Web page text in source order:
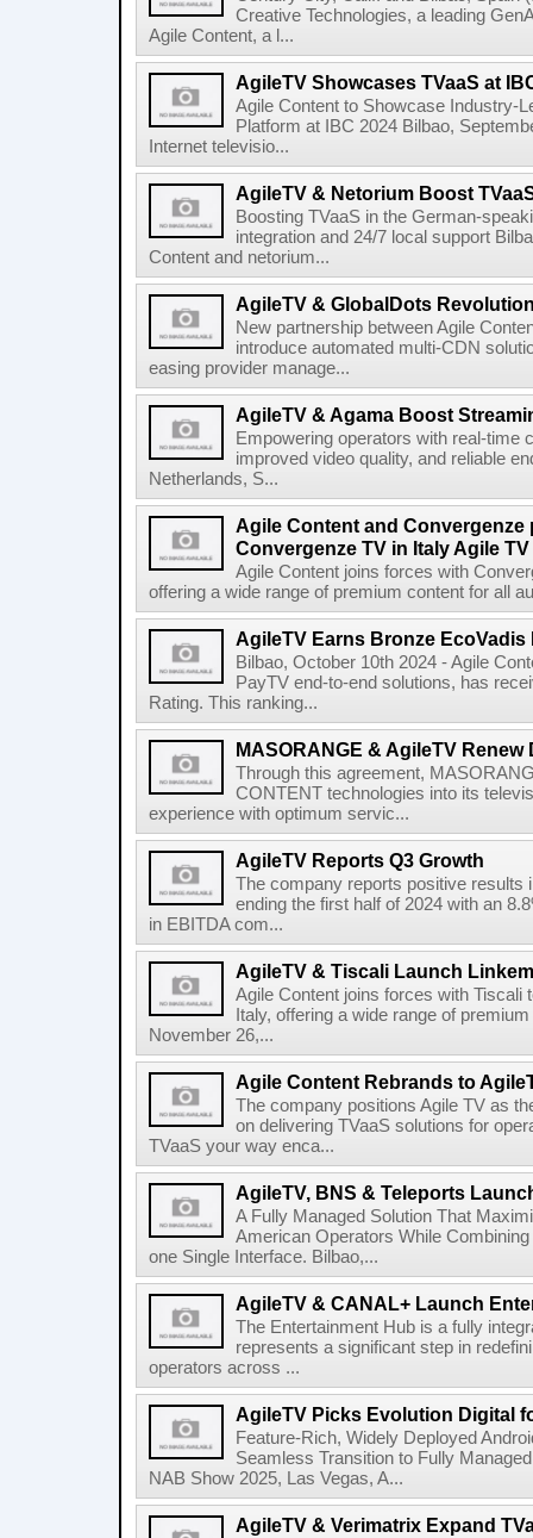
Creative Technologies, a leading
Agile Content, a l...
AgileTV Showcases TVaaS at
Agile Content to Showcase Industry-
Platform at IBC 2024 Bilbao,
Internet televisio...
AgileTV & Netorium Boost
Boosting TVaaS in the German-
integration and 24/7 local support
Content and netorium...
AgileTV & GlobalDots
New partnership between Agile
introduce automated multi-CDN
easing provider manage...
AgileTV & Agama Boost
Empowering operators with real-time
improved video quality, and reliable
Netherlands, S...
Agile Content and Convergenze
Convergenze TV in Italy Agile TV
Agile Content joins forces with
offering a wide range of premium content for all
AgileTV Earns Bronze EcoVadis
Bilbao, October 10th 2024 - Agile
PayTV end-to-end solutions, has
Rating. This ranking...
MASORANGE & AgileTV Renew
Through this agreement,
CONTENT technologies into its
experience with optimum servic...
AgileTV Reports Q3 Growth
The company reports positive results
ending the first half of 2024 with an
in EBITDA com...
AgileTV & Tiscali Launch
Agile Content joins forces with Tiscali
Italy, offering a wide range of
November 26,...
Agile Content Rebrands to
The company positions Agile TV as
on delivering TVaaS solutions for
TVaaS your way enca...
AgileTV, BNS & Teleports
A Fully Managed Solution That
American Operators While
one Single Interface. Bilbao,...
AgileTV & CANAL+ Launch
The Entertainment Hub is a fully
represents a significant step in
operators across ...
AgileTV Picks Evolution Digital
Feature-Rich, Widely Deployed
Seamless Transition to Fully
NAB Show 2025, Las Vegas, A...
AgileTV & Verimatrix Expand